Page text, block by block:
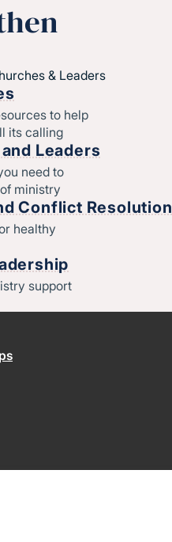
& Leaders
to help
its calling
Leaders
need to
ministry
Conflict Resolution
healthy
support